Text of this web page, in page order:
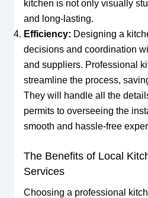
kitchen is not only visually
and long-lasting.
Efficiency: Designing a
decisions and coordination
and suppliers. Professional
streamline the process,
They will handle all the
permits to overseeing the
smooth and hassle-free
The Benefits of Local
Services
Choosing a professional